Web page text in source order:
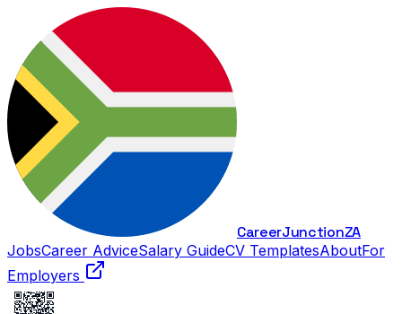
CareerJunctionZA
JobsCareer AdviceSalary GuideCV TemplatesAboutFor
Employers